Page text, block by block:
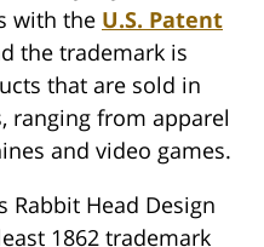
with the U.S. Patent
the trademark is
that are sold in
ranging from apparel
and video games.
Rabbit Head Design
1862 trademark